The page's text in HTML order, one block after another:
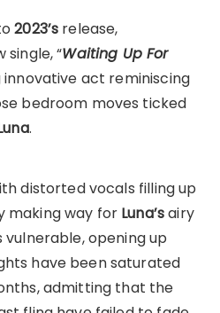
2023’s release,
single, “Waiting Up For
innovative act reminiscing
bedroom moves ticked
.
distorted vocals filling up
making way for Luna’sairy
vulnerable, opening up
have been saturated
admitting that the